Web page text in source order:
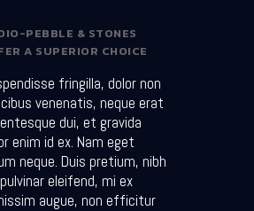
PEBBLE & STONES
A SUPERIOR CHOICE
fringilla, dolor non
venenatis, neque erat
dui, et gravida
enim id ex. Nam eget
neque. Duis pretium, nibh
eleifend, mi ex
augue, non efficitur